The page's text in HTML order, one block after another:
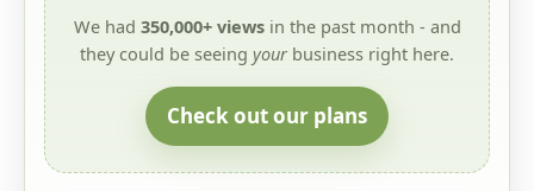
Check out our plans
Did you know?